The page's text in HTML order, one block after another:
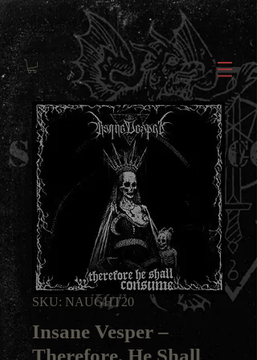
SKU: NAUGHT20
Insane Vesper ‎–
Therefore, He Shall